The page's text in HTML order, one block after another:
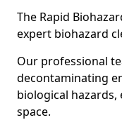
The Rapid
expert biohazard
Our professional
decontaminating
biological hazards,
space.